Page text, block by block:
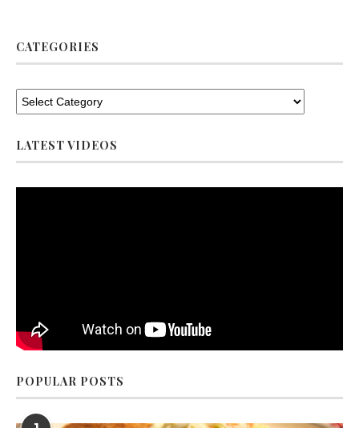
CATEGORIES
LATEST VIDEOS
POPULAR POSTS